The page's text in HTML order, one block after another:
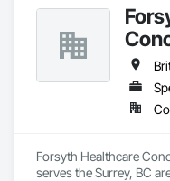
Forsyth Healthcare
serves the Surrey, BC